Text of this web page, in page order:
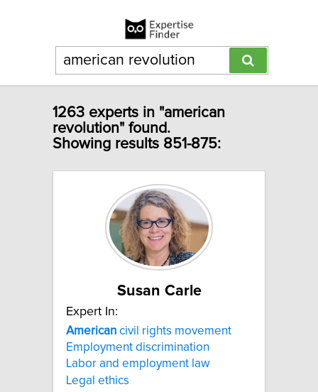
1263 experts in "american
revolution" found.
Showing results 851-875:
Susan Carle
Expert In:
American civil rights movement
Employment discrimination
Labor and employment law
Legal ethics